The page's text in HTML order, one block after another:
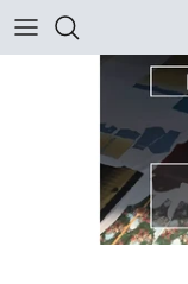
Skip to content